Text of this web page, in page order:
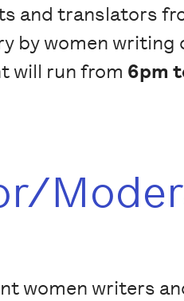
and translators
by women
will run from 6pm
women writers